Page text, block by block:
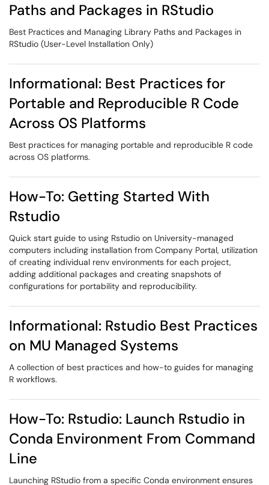
Paths and Packages in RStudio
Best Practices and Managing Library Paths and Packages in
RStudio (User-Level Installation Only)
Informational: Best Practices for
Portable and Reproducible R Code
Across OS Platforms
Best practices for managing portable and reproducible R code
across OS platforms.
How-To: Getting Started With
Rstudio
Quick start guide to using Rstudio on University-managed
computers including installation from Company Portal, utilization
of creating individual renv environments for each project,
adding additional packages and creating snapshots of
configurations for portability and reproducibility.
Informational: Rstudio Best Practices
on MU Managed Systems
A collection of best practices and how-to guides for managing
R workflows.
How-To: Rstudio: Launch Rstudio in
Conda Environment From Command
Line
Launching RStudio from a specific Conda environment ensures